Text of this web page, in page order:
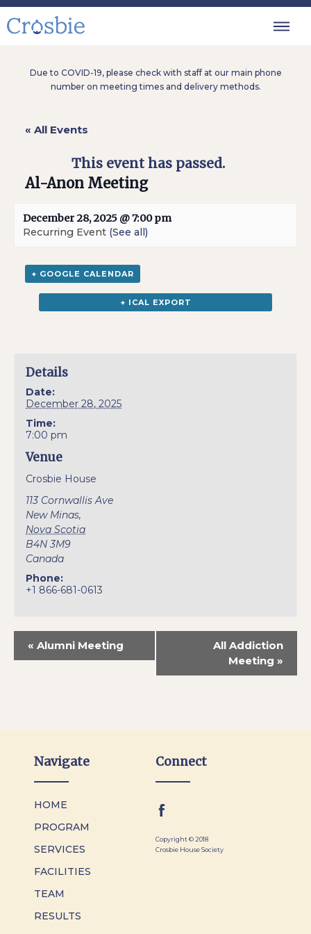
Due to COVID-19, please check with staff at our main phone
number on meeting times and delivery methods.
« All Events
This event has passed.
Al-Anon Meeting
December 28, 2025 @ 7:00 pm
Recurring Event (See all)
+ GOOGLE CALENDAR
+ ICAL EXPORT
Details
Date:
December 28, 2025
Time:
7:00 pm
Venue
Crosbie House
113 Cornwallis Ave
New Minas,
Nova Scotia
B4N 3M9
Canada
Phone:
+1 866-681-0613
« Alumni Meeting
All Addiction
Meeting »
Navigate
HOME
PROGRAM
SERVICES
FACILITIES
TEAM
RESULTS
Connect
Copyright © 2018
Crosbie House Society